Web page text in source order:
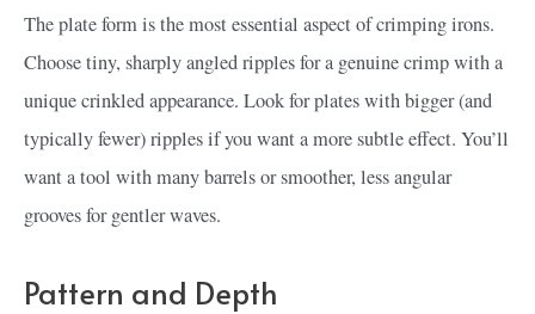
The plate form is the most essential aspect of crimping irons.
Choose tiny, sharply angled ripples for a genuine crimp with a
unique crinkled appearance. Look for plates with bigger (and
typically fewer) ripples if you want a more subtle effect. You’ll
want a tool with many barrels or smoother, less angular
grooves for gentler waves.
Pattern and Depth